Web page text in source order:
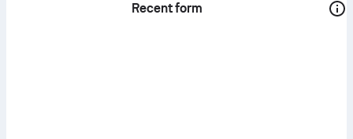
Recent form